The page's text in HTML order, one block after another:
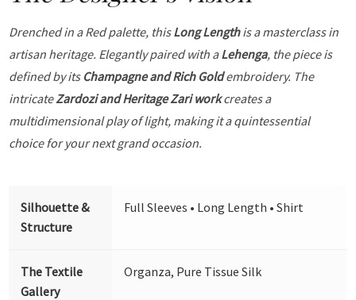
Drenched in a Red palette, thisLong Lengthis a masterclass in
artisan heritage. Elegantly paired with aLehenga, the piece is
defined by its Champagne and Rich Goldembroidery. The
intricateZardozi and Heritage Zari workcreates a
multidimensional play of light, making it a quintessential
choice for your next grand occasion.
Silhouette &
Structure
Full Sleeves • Long Length • Shirt
The Textile
Gallery
Organza, Pure Tissue Silk